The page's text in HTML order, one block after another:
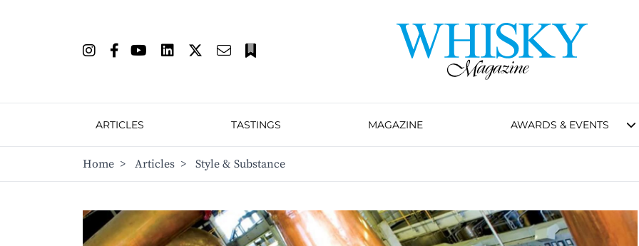
ARTICLES TASTINGS MAGAZINE AWARDS & EVENTS
Home > Articles > Style & Substance